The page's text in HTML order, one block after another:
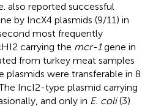
also reported successful
by IncX4 plasmids (9/11) in
most frequently
carrying the mcr-1gene in
from turkey meat samples
plasmids were transferable in 8
IncI2-type plasmid carrying
and only in E. coli(3)